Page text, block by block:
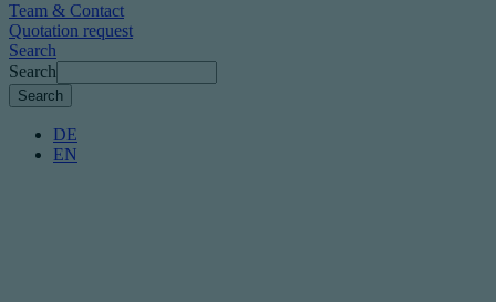
Team & Contact
Quotation request
Search
Search
DE
EN